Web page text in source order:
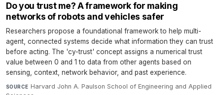
Do you trust me? A framework for making
networks of robots and vehicles safer
Researchers propose a foundational framework to help multi-
agent, connected systems decide what information they can trust
before acting. The 'cy-trust' concept assigns a numerical trust
value between 0 and 1 to data from other agents based on
sensing, context, network behavior, and past experience.
SOURCE Harvard John A. Paulson School of Engineering and Applied